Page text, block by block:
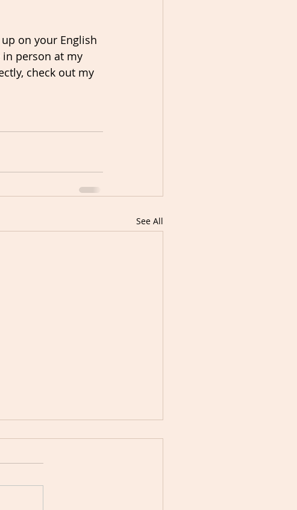
on your English
person at my
check out my
See All